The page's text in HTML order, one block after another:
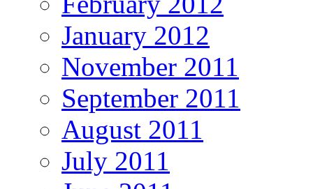
January 2012
November 2011
September 2011
August 2011
July 2011